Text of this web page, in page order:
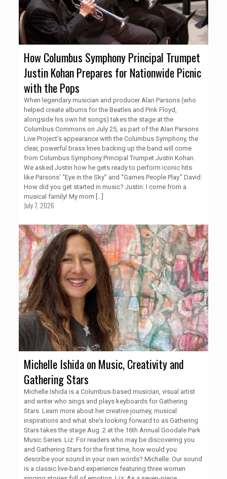
How Columbus Symphony Principal Trumpet
Justin Kohan Prepares for Nationwide Picnic
with the Pops
When legendary musician and producer Alan Parsons (who
helped create albums for the Beatles and Pink Floyd,
alongside his own hit songs) takes the stage at the
Columbus Commons on July 25, as part of the Alan Parsons
Live Project’s appearance with the Columbus Symphony, the
clear, powerful brass lines backing up the band will come
from Columbus Symphony Principal Trumpet Justin Kohan.
We asked Justin how he gets ready to perform iconic hits
like Parsons’ “Eye in the Sky” and “Games People Play.” David:
How did you get started in music? Justin: I come from a
musical family! My mom […]
July 7, 2026
Michelle Ishida on Music, Creativity and
Gathering Stars
Michelle Ishida is a Columbus-based musician, visual artist
and writer who sings and plays keyboards for Gathering
Stars. Learn more about her creative journey, musical
inspirations and what she's looking forward to as Gathering
Stars takes the stage Aug. 2 at the 16th Annual Goodale Park
Music Series. Liz: For readers who may be discovering you
and Gathering Stars for the first time, how would you
describe your sound in your own words? Michelle: Our sound
is a classic live-band experience featuring three women